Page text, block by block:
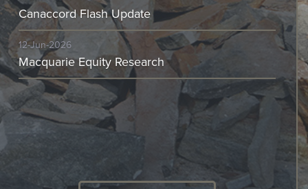
Canaccord Flash Update
12-Jun-2026
Macquarie Equity Research